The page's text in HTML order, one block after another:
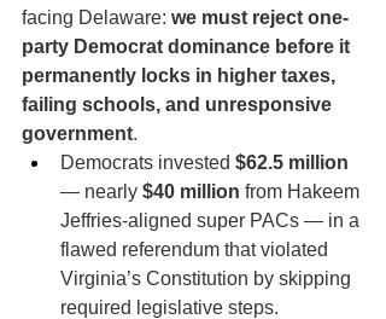
facing Delaware: we must reject one-
party Democrat dominance before it
permanently locks in higher taxes,
failing schools, and unresponsive
government.
Democrats invested $62.5 million
— nearly $40 million from Hakeem
Jeffries-aligned super PACs — in a
flawed referendum that violated
Virginia’s Constitution by skipping
required legislative steps.